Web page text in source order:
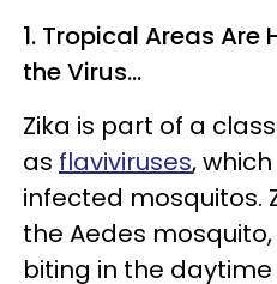
1. Tropical Areas Are
the Virus...
Zika is part of a
as flaviviruses,
infected mosquitos.
the Aedes
biting in the